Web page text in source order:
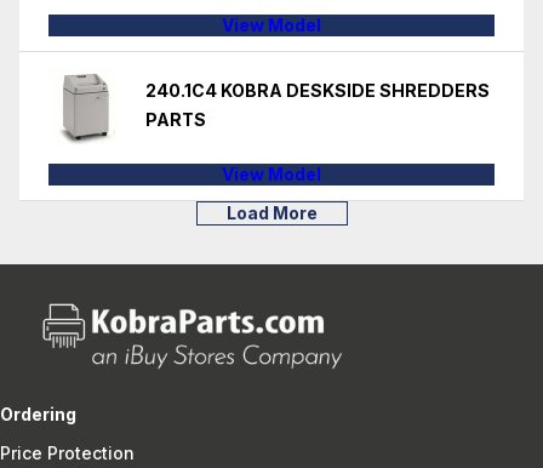
View Model
240.1C4 KOBRA DESKSIDE SHREDDERS
PARTS
View Model
Load More
Ordering
Price Protection